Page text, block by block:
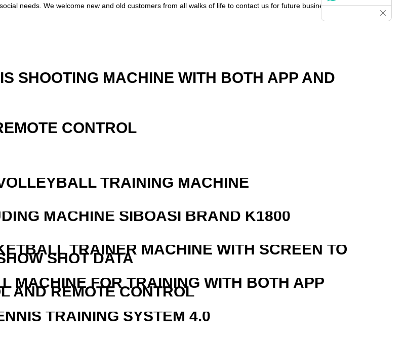
needs. We welcome new and old customers from all walks of life to contact us for future business
SHOOTING MACHINE WITH BOTH APP AND
CONTROL
TRAINING MACHINE
MACHINE SIBOASI BRAND K1800
TRAINER MACHINE WITH SCREEN TO
SHOT DATA
MACHINE FOR TRAINING WITH BOTH APP
AND REMOTE CONTROL
TRAINING SYSTEM 4.0